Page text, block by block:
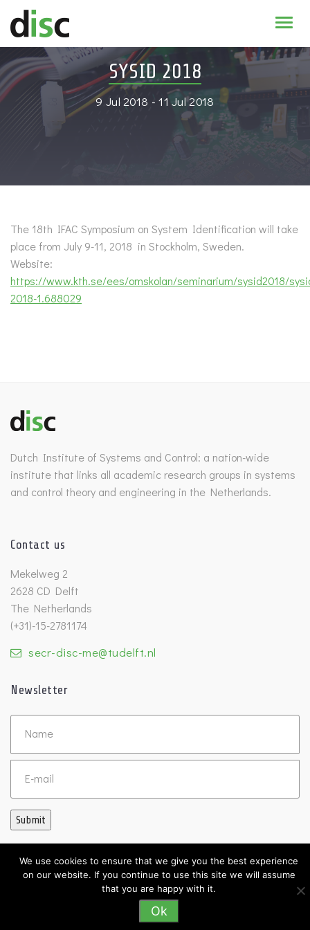
News & agenda
PhD Education
SYSID 2018
9 Jul 2018 - 11 Jul 2018
The 18th IFAC Symposium on System Identification will take
place from July 9-11, 2018 in Stockholm, Sweden.
Website:
https://www.kth.se/ees/omskolan/seminarium/sysid2018/
2018-1.688029
Dutch Institute of Systems and Control: a nation-wide
institute that links all academic research groups in systems
and control theory and engineering in the Netherlands.
Contact us
Mekelweg 2
2628 CD Delft
The Netherlands
(+31)-15-2781174
secr-disc-me@tudelft.nl
Newsletter
Untitled
Submit
©2026 DISC
We use cookies to ensure that we give you the best experience
on our website. If you continue to use this site we will assume
that you are happy with it.
Ok